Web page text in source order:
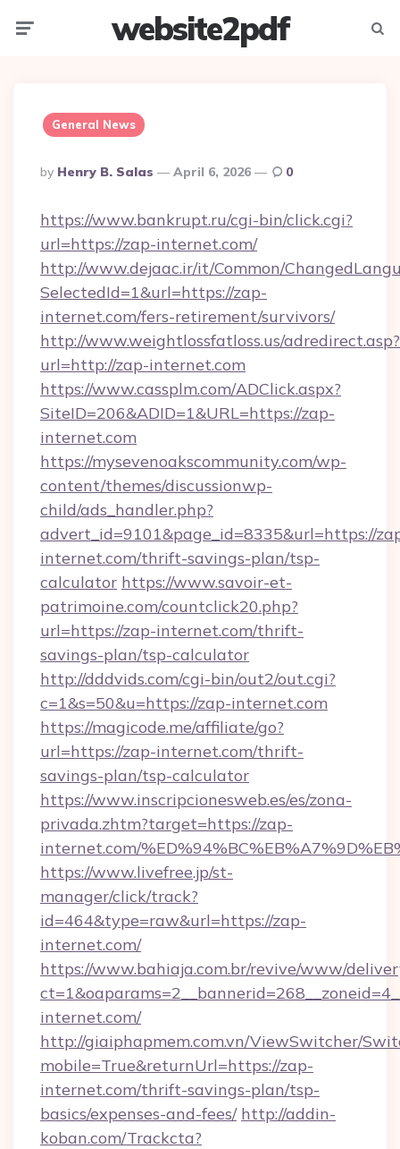
website2pdf
General News
Posted
By
By Henry B. Salas April 6, 2026 0
https://www.bankrupt.ru/cgi-bin/click.cgi?
url=https://zap-internet.com/
http://www.dejaac.ir/it/Common/
SelectedId=1&url=https://zap-
internet.com/fers-retirement/survivors/
http://www.weightlossfatloss.us/adredirect.asp?
url=http://zap-internet.com
https://www.cassplm.com/ADClick.aspx?
SiteID=206&ADID=1&URL=https://zap-
internet.com
https://mysevenoakscommunity.com/wp-
content/themes/discussionwp-
child/ads_handler.php?
advert_id=9101&page_id=8335&url=https://
internet.com/thrift-savings-plan/tsp-
calculator https://www.savoir-et-
patrimoine.com/countclick20.php?
url=https://zap-internet.com/thrift-
savings-plan/tsp-calculator
http://dddvids.com/cgi-bin/out2/out.cgi?
c=1&s=50&u=https://zap-internet.com
https://magicode.me/affiliate/go?
url=https://zap-internet.com/thrift-
savings-plan/tsp-calculator
https://www.inscripcionesweb.es/es/zona-
privada.zhtm?target=https://zap-
internet.com/
https://www.livefree.jp/st-
manager/click/track?
id=464&type=raw&url=https://zap-
internet.com/
https://www.bahiaja.com.br/revive/www/
internet.com/
http://giaiphapmem.com.vn/ViewSwitcher/
mobile=True&returnUrl=https://zap-
internet.com/thrift-savings-plan/tsp-
basics/expenses-and-fees/ http://addin-
koban.com/Trackcta?